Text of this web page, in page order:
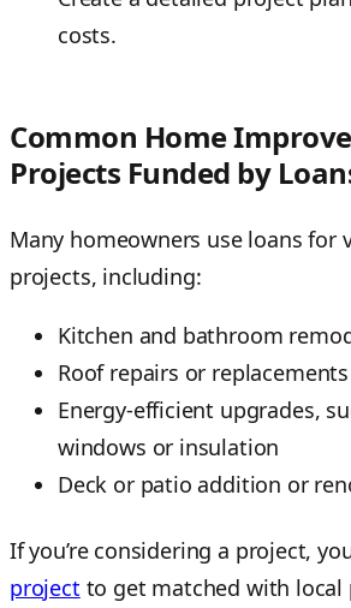
costs.
Common Home
Projects Funded by
Many homeowners use loans for
projects, including:
Kitchen and bathroom
Roof repairs or replacements
Energy-efficient upgrades,
windows or insulation
Deck or patio addition or
If you’re considering a project,
project to get matched with local